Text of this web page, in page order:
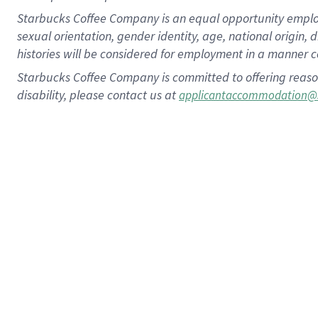
Starbucks Coffee Company is an equal opportunity
sexual orientation, gender identity, age, national
histories will be considered for employment in a
Starbucks Coffee Company is committed to offering
disability, please contact us at